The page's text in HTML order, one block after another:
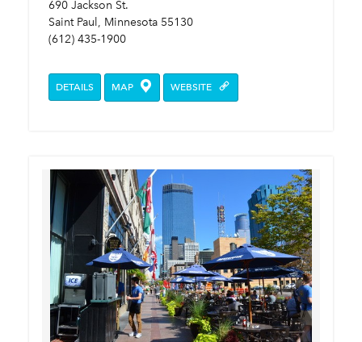
690 Jackson St.
Saint Paul, Minnesota 55130
(612) 435-1900
DETAILS MAP WEBSITE